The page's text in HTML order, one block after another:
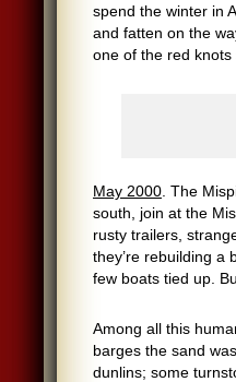
spend the winter in
and fatten on the
one of the red
May 2000 . The
south, join at the
rusty trailers,
they’re rebuilding a
few boats tied up.
Among all this
barges the sand
dunlins; some